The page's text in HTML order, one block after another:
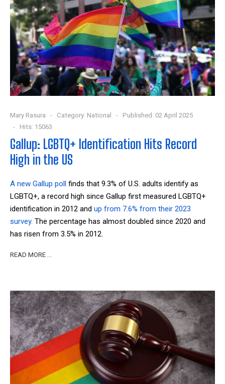
Mary Rasura Category: National
Published: 02 April 2025
Hits: 15063
Gallup: LGBTQ+ Identification Hits Record
High in the US
A new Gallup poll finds that 9.3% of U.S. adults identify as
LGBTQ+, a record high since Gallup first measured LGBTQ+
identification in 2012 and up from 7.6% from their 2023
survey. The percentage has almost doubled since 2020 and
has risen from 3.5% in 2012.
READ MORE …